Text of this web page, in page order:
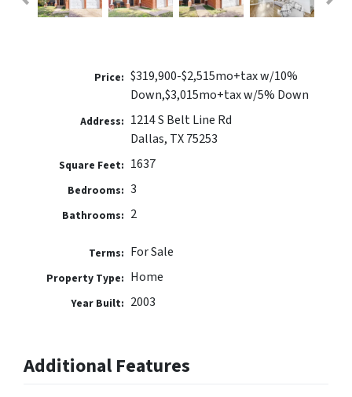
Price: $319,900-$2,515mo+tax w/10%
Down,$3,015mo+tax w/5% Down
Address: 1214 S Belt Line Rd
Dallas, TX 75253
Square Feet: 1637
Bedrooms: 3
Bathrooms: 2
Terms: For Sale
Property Type: Home
Year Built: 2003
Additional Features